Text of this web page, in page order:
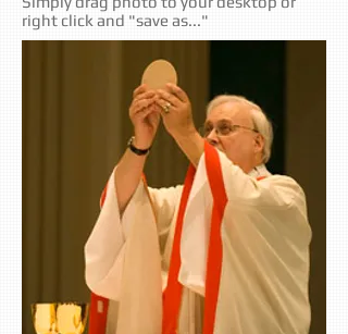
right click and "save as..."